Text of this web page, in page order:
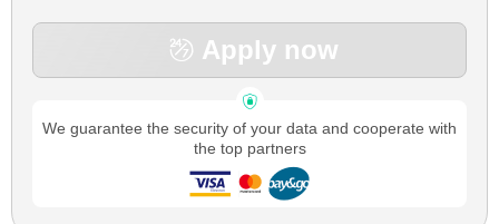
Apply now
We guarantee the security of your data and cooperate with
the top partners